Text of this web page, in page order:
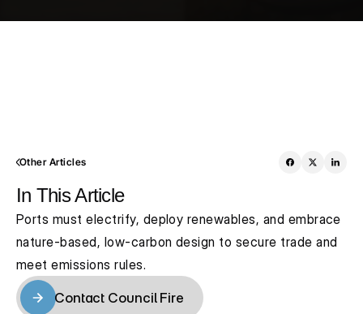
Other Articles
In This Article
Ports must electrify, deploy renewables, and embrace
nature-based, low-carbon design to secure trade and
meet emissions rules.
Contact Council Fire